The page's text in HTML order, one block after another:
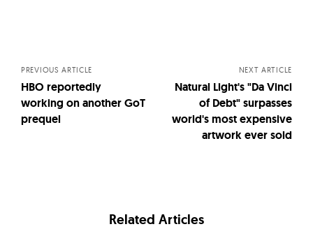
PREVIOUS ARTICLE
HBO reportedly
working on another GoT
prequel
NEXT ARTICLE
Natural Light's "Da Vinci
of Debt" surpasses
world's most expensive
artwork ever sold
Related Articles